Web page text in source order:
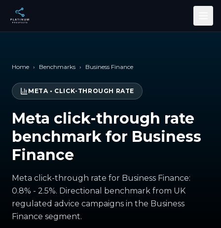
Skip to main content
Home › Benchmarks › Business Finance
META• CLICK-THROUGH RATE
Meta click-through rate
benchmark for Business
Finance
Meta click-through rate for Business Finance:
0.8% - 2.5%. Directional benchmark from UK
regulated advice campaigns in the Business
Finance segment.